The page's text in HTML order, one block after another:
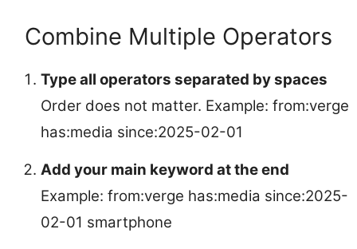
Combine Multiple Operators
Type all operators separated by spaces
Order does not matter. Example: from:verge
has:media since:2025-02-01
Add your main keyword at the end
Example: from:verge has:media since:2025-
02-01 smartphone